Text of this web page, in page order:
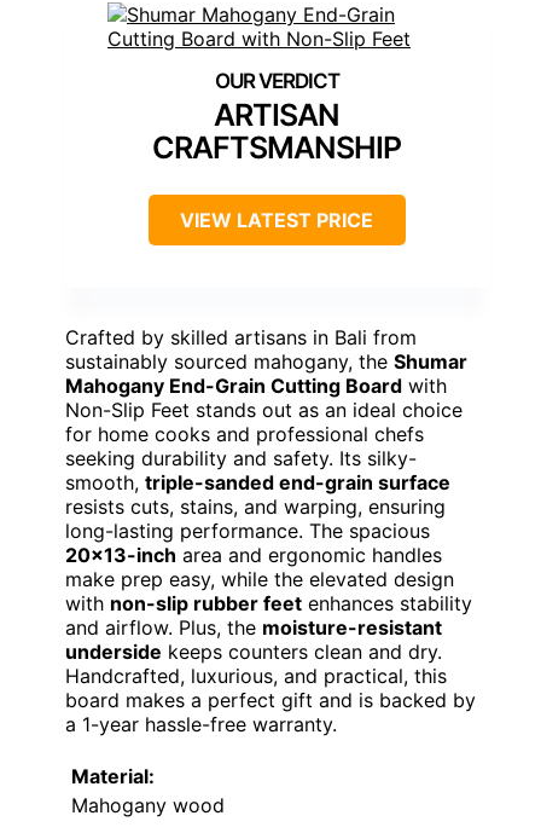
ARTISAN
CRAFTSMANSHIP
VIEW LATEST PRICE
Crafted by skilled artisans in Bali from
sustainably sourced mahogany, the Shumar
Mahogany End-Grain Cutting Board with
Non-Slip Feet stands out as an ideal choice
for home cooks and professional chefs
seeking durability and safety. Its silky-
smooth, triple-sanded end-grain surface
resists cuts, stains, and warping, ensuring
long-lasting performance. The spacious
20×13-inch area and ergonomic handles
make prep easy, while the elevated design
with non-slip rubber feet enhances stability
and airflow. Plus, the moisture-resistant
underside keeps counters clean and dry.
Handcrafted, luxurious, and practical, this
board makes a perfect gift and is backed by
a 1-year hassle-free warranty.
Material:
Mahogany wood